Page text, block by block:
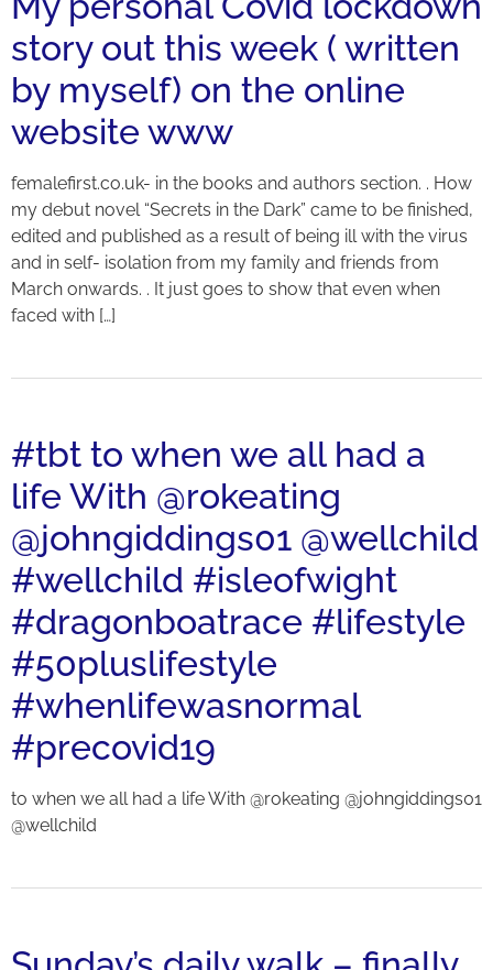
story out this week ( written
by myself) on the online
website www
femalefirst.co.uk- in the books and authors section. . How
my debut novel “Secrets in the Dark” came to be finished,
edited and published as a result of being ill with the virus
and in self- isolation from my family and friends from
March onwards. . It just goes to show that even when
faced with […]
#tbt to when we all had a
life With @rokeating
@johngiddings01 @wellchild
#wellchild #isleofwight
#dragonboatrace #lifestyle
#50pluslifestyle
#whenlifewasnormal
#precovid19
to when we all had a life With @rokeating @johngiddings01
@wellchild